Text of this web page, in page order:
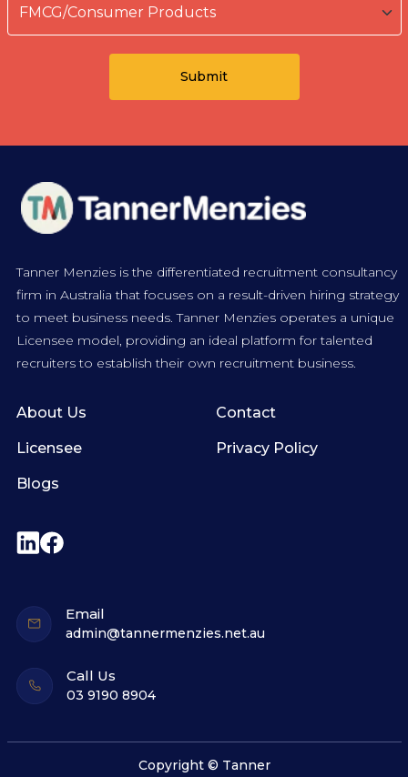
Tanner Menzies is the differentiated recruitment consultancy
firm in Australia that focuses on a result-driven hiring strategy
to meet business needs. Tanner Menzies operates a unique
Licensee model, providing an ideal platform for talented
recruiters to establish their own recruitment business.
About Us
Licensee
Blogs
Contact
Privacy Policy
Email
admin@tannermenzies.net.au
Call Us
03 9190 8904
Copyright © Tanner